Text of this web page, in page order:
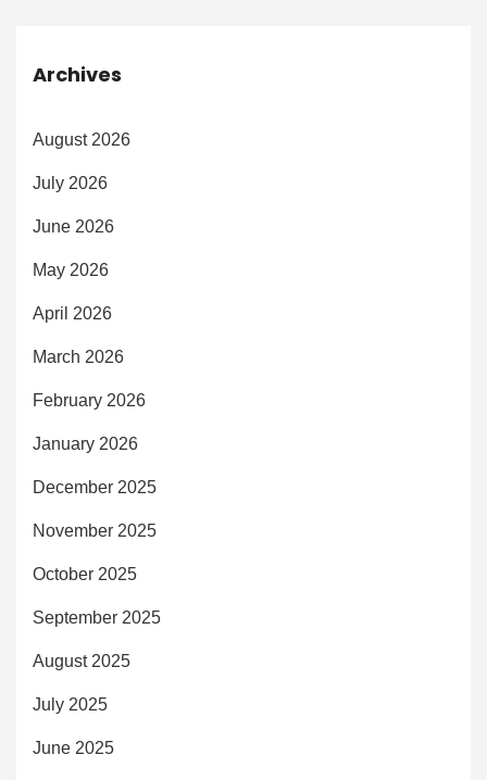
Archives
August 2026
July 2026
June 2026
May 2026
April 2026
March 2026
February 2026
January 2026
December 2025
November 2025
October 2025
September 2025
August 2025
July 2025
June 2025